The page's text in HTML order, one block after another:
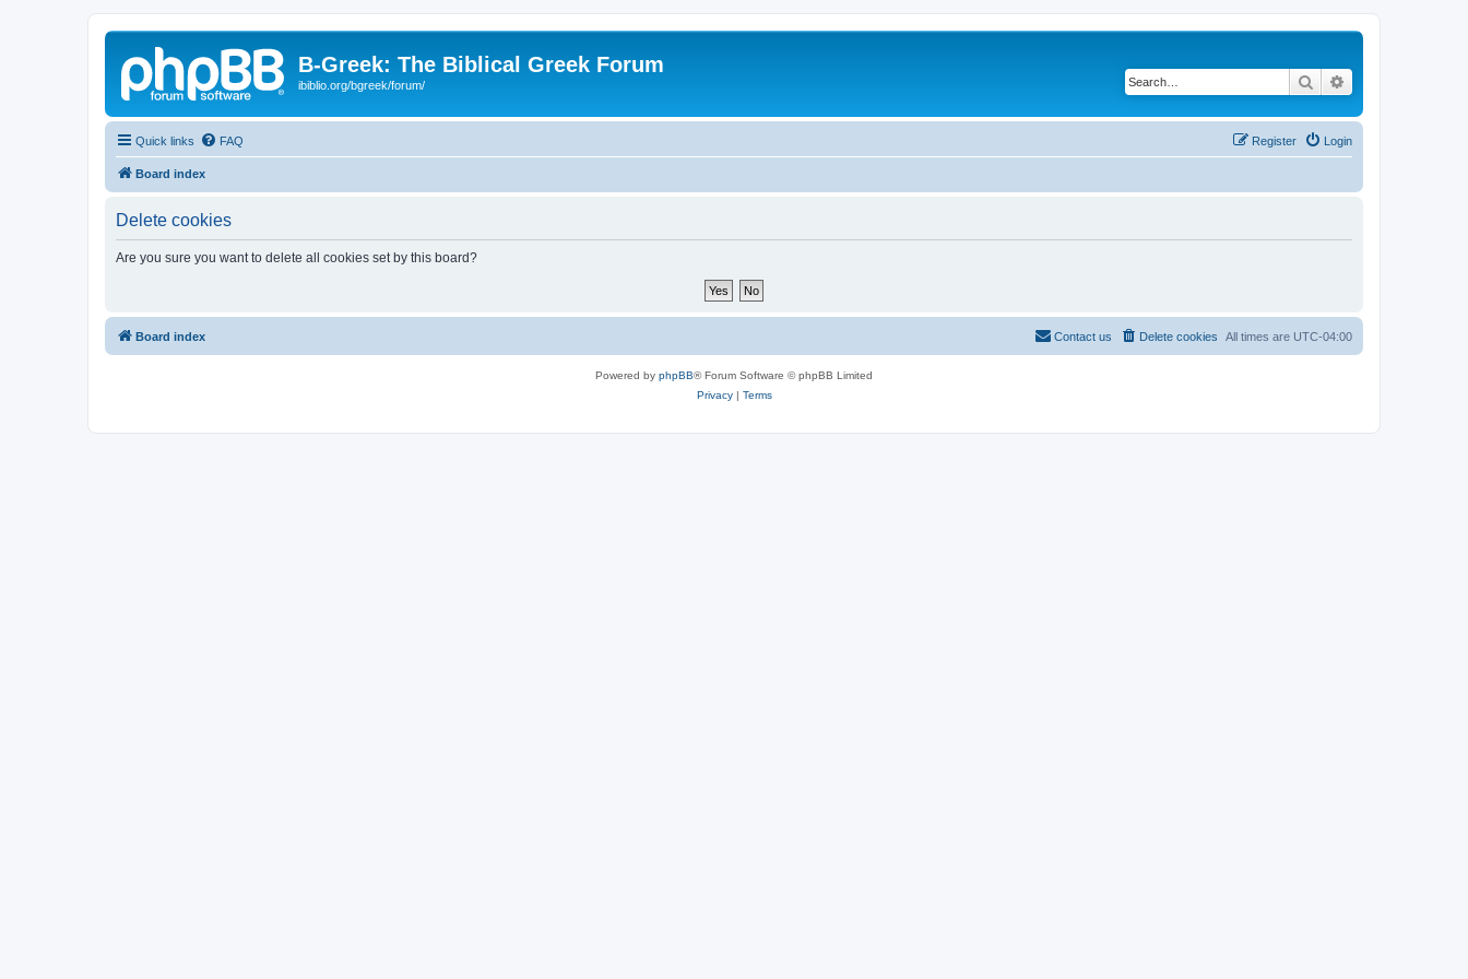
B-Greek: The Biblical Greek Forum
ibiblio.org/bgreek/forum/ Search
Quick links FAQ Login
Register
Board index
Delete cookies
Are you sure you want to delete all cookies set by this board?
Board index All times are UTC-04:00
Delete cookies
Contact us
Powered by phpBB® Forum Software © phpBB Limited
Privacy| Terms